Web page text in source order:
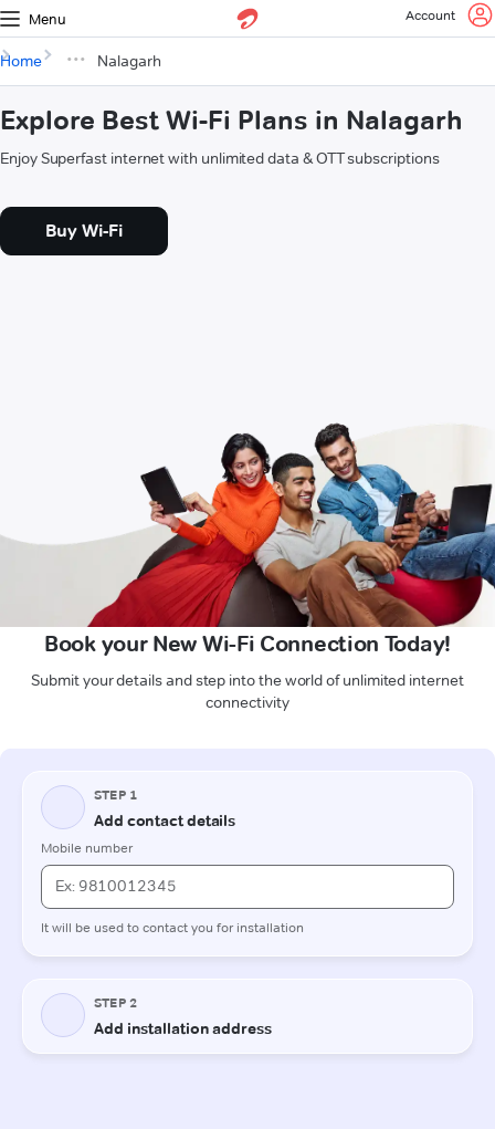
Menu Account
Home Nalagarh
Explore Best Wi-Fi Plans in Nalagarh
Enjoy Superfast internet with unlimited data & OTT subscriptions
Buy Wi-Fi
Book your New Wi-Fi Connection Today!
Submit your details and step into the world of unlimited internet
connectivity